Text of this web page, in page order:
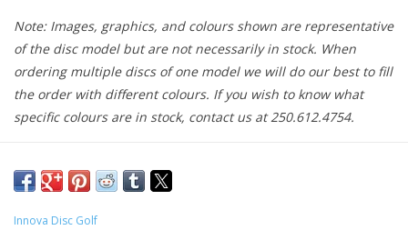
Note: Images, graphics, and colours shown are representative
of the disc model but are not necessarily in stock. When
ordering multiple discs of one model we will do our best to fill
the order with different colours. If you wish to know what
specific colours are in stock, contact us at 250.612.4754.
Innova Disc Golf